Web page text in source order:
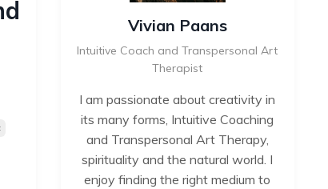
Vivian Paans
Intuitive Coach and Transpersonal Art
Therapist
I am passionate about creativity in
its many forms, Intuitive Coaching
and Transpersonal Art Therapy,
spirituality and the natural world. I
enjoy finding the right medium to